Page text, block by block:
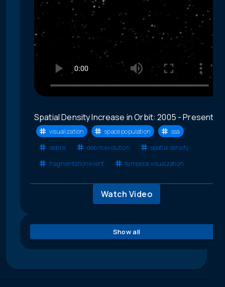
Spatial Density Increase in Orbit: 2005 - Present
visualization space population
ssa
debris
debris evolution
spatial density
fragmentation event
temporal visualzation
Watch Video
Show all